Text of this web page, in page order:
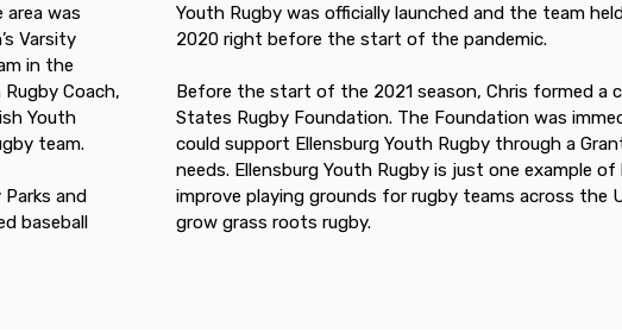
area was
Varsity
in the
Coach,
Youth
team.
and
baseball
Youth Rugby was officially launched and the team
2020 right before the start of the pandemic.
Before the start of the 2021 season, Chris formed a
States Rugby Foundation. The Foundation was
could support Ellensburg Youth Rugby through a
needs. Ellensburg Youth Rugby is just one example
improve playing grounds for rugby teams across the
grow grass roots rugby.